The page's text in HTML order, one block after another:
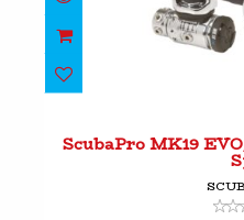
ScubaPro MK19